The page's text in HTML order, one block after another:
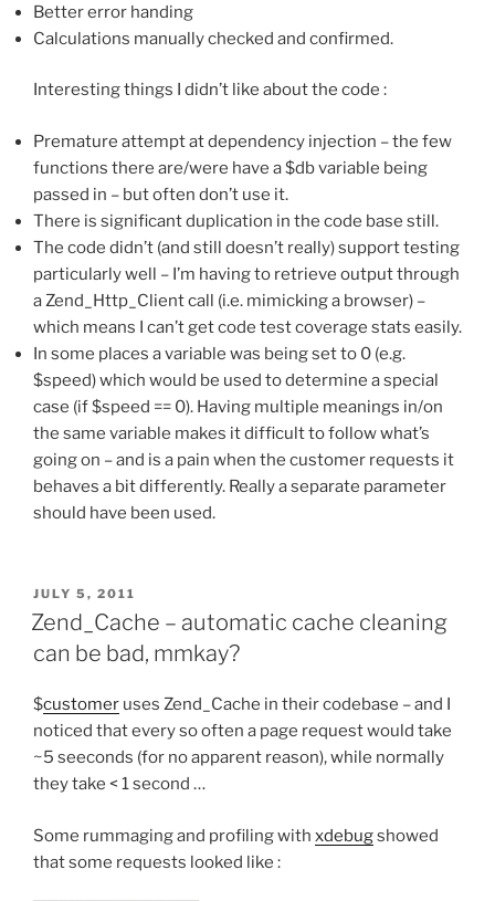
Better error handing
Calculations manually checked and confirmed.
Interesting things I didn’t like about the code :
Premature attempt at dependency injection – the few
functions there are/were have a $db variable being
passed in – but often don’t use it.
There is significant duplication in the code base still.
The code didn’t (and still doesn’t really) support testing
particularly well – I’m having to retrieve output through
a Zend_Http_Client call (i.e. mimicking a browser) –
which means I can’t get code test coverage stats easily.
In some places a variable was being set to 0 (e.g.
$speed) which would be used to determine a special
case (if $speed == 0). Having multiple meanings in/on
the same variable makes it difficult to follow what’s
going on – and is a pain when the customer requests it
behaves a bit differently. Really a separate parameter
should have been used.
POSTED
ON
JULY 5, 2011
Zend_Cache – automatic cache cleaning
can be bad, mmkay?
$customer uses Zend_Cache in their codebase – and I
noticed that every so often a page request would take
~5 seeconds (for no apparent reason), while normally
they take < 1 second …
Some rummaging and profiling with xdebugshowed
that some requests looked like :